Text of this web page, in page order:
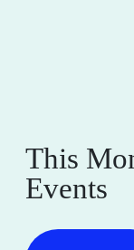
This
Events